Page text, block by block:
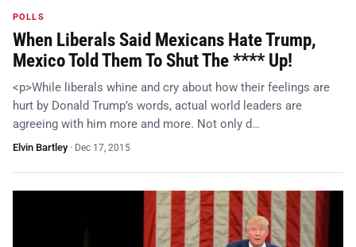
POLLS
When Liberals Said Mexicans Hate Trump,
Mexico Told Them To Shut The **** Up!
<p>While liberals whine and cry about how their feelings are
hurt by Donald Trump’s words, actual world leaders are
agreeing with him more and more. Not only d…
Elvin Bartley· Dec 17, 2015